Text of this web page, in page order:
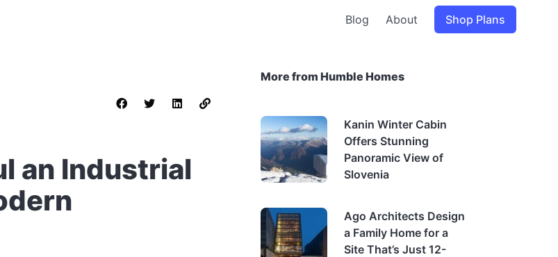
Blog About Shop Plans
an Industrial
More from Humble Homes
Kanin Winter Cabin
Offers Stunning
Panoramic View of
Slovenia
Ago Architects Design
a Family Home for a
Site That’s Just 12-